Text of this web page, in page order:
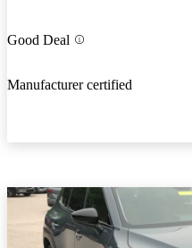
Good Deal
Manufacturer certified